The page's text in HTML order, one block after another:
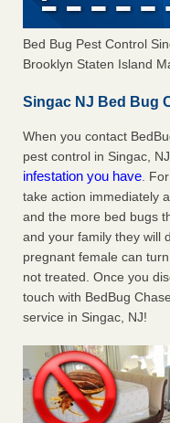
Bed Bug Pest Control
Brooklyn Staten Island
Singac NJ Bed Bug
When you contact
pest control in Singac,
infestation you have.
take action immediately
and the more bed bugs
and your family they will
pregnant female can
not treated. Once you
touch with BedBug
service in Singac, NJ!